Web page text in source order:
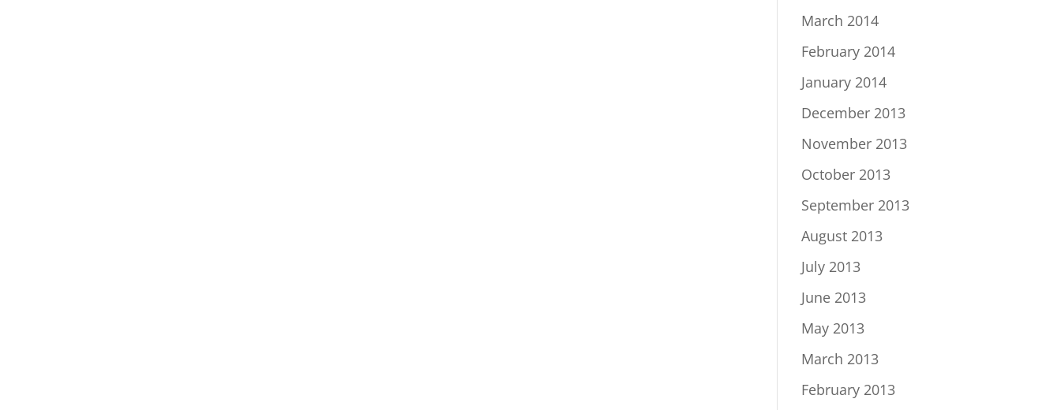
March 2014
February 2014
January 2014
December 2013
November 2013
October 2013
September 2013
August 2013
July 2013
June 2013
May 2013
March 2013
February 2013